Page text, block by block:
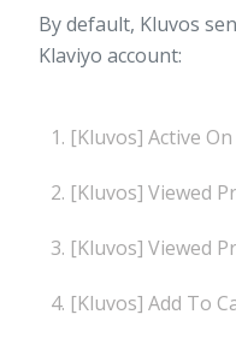
By default, Kluvos
Klaviyo account:
[Kluvos] Active On
[Kluvos] Viewed
[Kluvos] Viewed
[Kluvos] Add To